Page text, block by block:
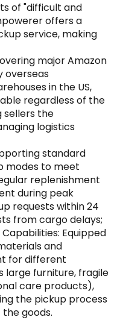
of "difficult and
offers a
service, making
major Amazon
overseas
in the US,
regardless of the
sellers the
logistics
standard
modes to meet
replenishment
during peak
requests within 24
from cargo delays;
Equipped
and
for different
large furniture, fragile
care products),
the pickup process
goods.